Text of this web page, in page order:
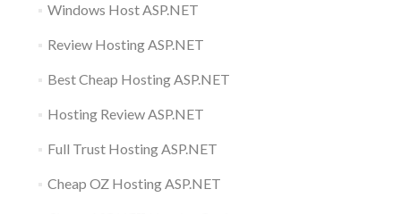
Windows Host ASP.NET
Review Hosting ASP.NET
Best Cheap Hosting ASP.NET
Hosting Review ASP.NET
Full Trust Hosting ASP.NET
Cheap OZ Hosting ASP.NET